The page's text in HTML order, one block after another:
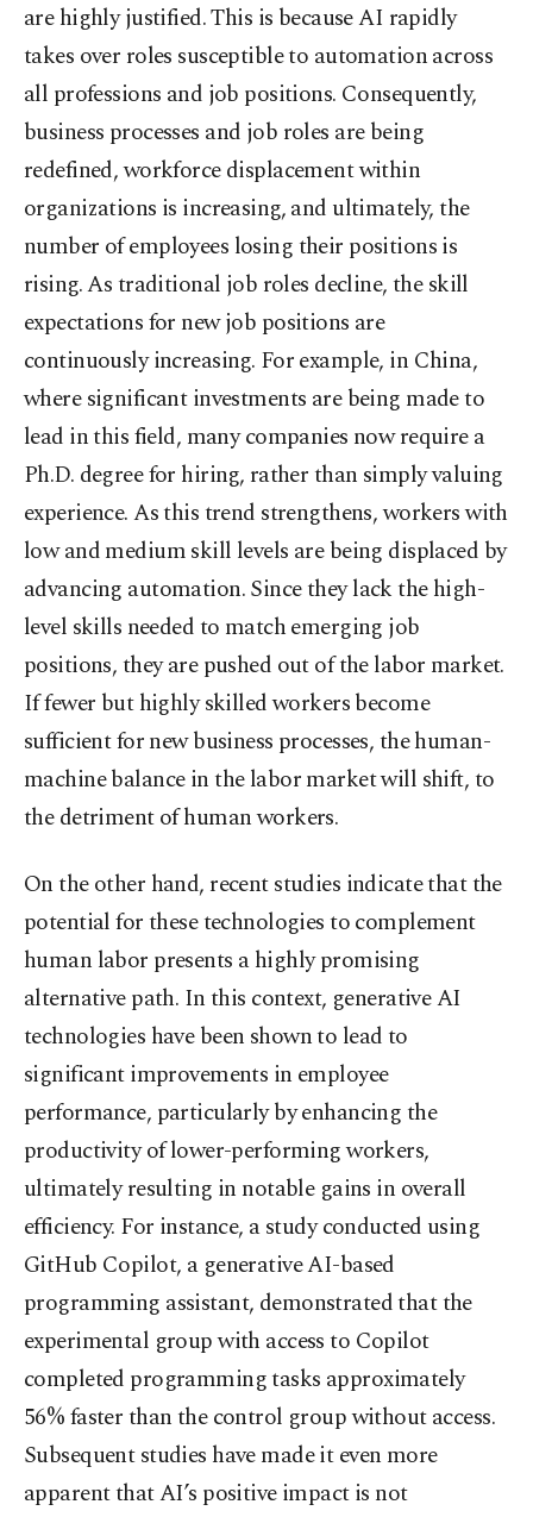
are highly justified. This is because AI rapidly
takes over roles susceptible to automation across
all professions and job positions. Consequently,
business processes and job roles are being
redefined, workforce displacement within
organizations is increasing, and ultimately, the
number of employees losing their positions is
rising. As traditional job roles decline, the skill
expectations for new job positions are
continuously increasing. For example, in China,
where significant investments are being made to
lead in this field, many companies now require a
Ph.D. degree for hiring, rather than simply valuing
experience. As this trend strengthens, workers with
low and medium skill levels are being displaced by
advancing automation. Since they lack the high-
level skills needed to match emerging job
positions, they are pushed out of the labor market.
If fewer but highly skilled workers become
sufficient for new business processes, the human-
machine balance in the labor market will shift, to
the detriment of human workers.
On the other hand, recent studies indicate that the
potential for these technologies to complement
human labor presents a highly promising
alternative path. In this context, generative AI
technologies have been shown to lead to
significant improvements in employee
performance, particularly by enhancing the
productivity of lower-performing workers,
ultimately resulting in notable gains in overall
efficiency. For instance, a study conducted using
GitHub Copilot, a generative AI-based
programming assistant, demonstrated that the
experimental group with access to Copilot
completed programming tasks approximately
56% faster than the control group without access.
Subsequent studies have made it even more
apparent that AI’s positive impact is not